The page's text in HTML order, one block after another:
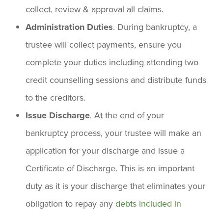
collect, review & approval all claims.
Administration Duties. During bankruptcy, a
trustee will collect payments, ensure you
complete your duties including attending two
credit counselling sessions and distribute funds
to the creditors.
Issue Discharge. At the end of your
bankruptcy process, your trustee will make an
application for your discharge and issue a
Certificate of Discharge. This is an important
duty as it is your discharge that eliminates your
obligation to repay any debts included in